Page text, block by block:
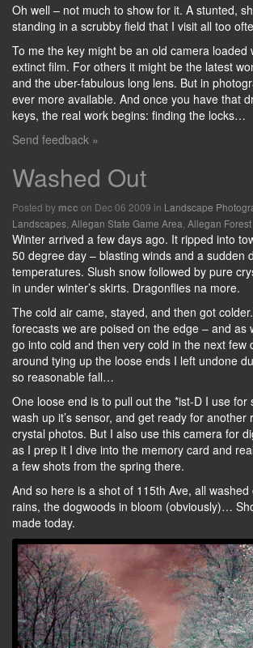
Oh well – not much to show for it. A stunted,
standing in a scrubby field that I visit all too
To me the key might be an old camera loaded
extinct film. For others it might be the latest
and the uber-fabulous long lens. But in
ever more available. And once you have that
keys, the real work begins: finding the locks…
Send feedback »
Washed Out
Posted by mcc on Dec 06 2009 in Landscape
Landscapes Allegan State Game Area Allegan Forest
Winter arrived a few days ago. It ripped into
50 degree day – blasting winds and a sudden
temperatures. Slush snow followed by pure
in under winter’s skirts. Dragonflies na more.
The cold air came, stayed, and then got
forecasts we are poised on the edge – and as
go into cold and then very cold in the next few
around tying up the loose ends I left undone
so reasonable fall…
One loose end is to pull out the *ist-D I use for
wash up it’s sensor, and get ready for another
crystal photos. But I also use this camera for
as I prep it I dive into the memory card and
a few shots from the spring there.
And so here is a shot of 115th Ave, all
rains, the dogwoods in bloom (obviously)…
made today.